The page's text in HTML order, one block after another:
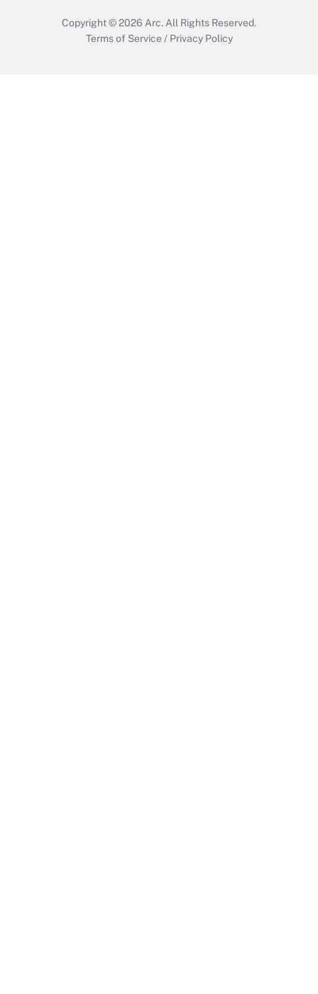
Copyright © 2026 Arc. All Rights Reserved.
Terms of Service / Privacy Policy